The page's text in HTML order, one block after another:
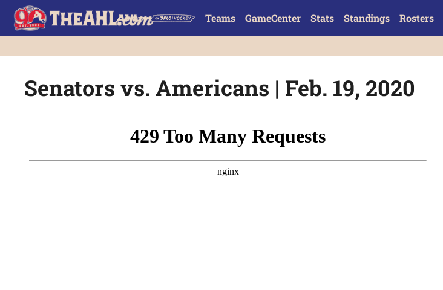
Teams GameCenter Stats Standings Rosters
Senators vs. Americans | Feb. 19, 2020